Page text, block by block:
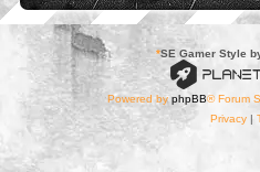
*SE Gamer Style
Powered by phpBB® Forum
Privacy|